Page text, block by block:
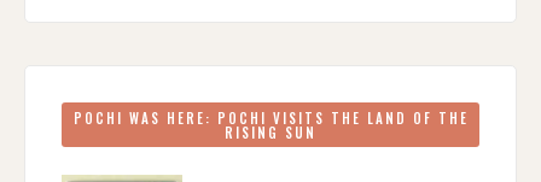
POCHI WAS HERE: POCHI VISITS THE LAND OF THE
RISING SUN